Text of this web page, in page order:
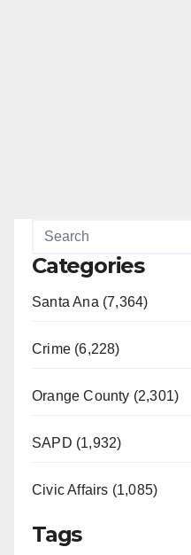
Categories
Santa Ana (7,364)
Crime (6,228)
Orange County (2,301)
SAPD (1,932)
Civic Affairs (1,085)
Tags